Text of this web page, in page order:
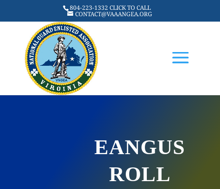
804-223-1332 CLICK TO CALL
CONTACT@VAAANGEA.ORG
EANGUS
ROLL